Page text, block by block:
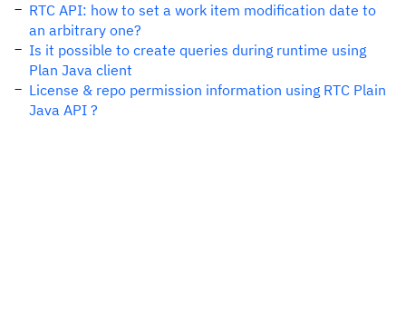
RTC API: how to set a work item modification date to
an arbitrary one?
Is it possible to create queries during runtime using
Plan Java client
License & repo permission information using RTC Plain
Java API ?